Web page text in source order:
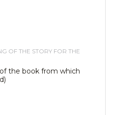
OF THE STORY FOR THE
the book from which